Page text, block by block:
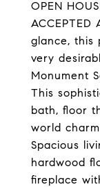
OPEN
ACCEPTED
glance, this
very
Monument
This
bath, floor
world
Spacious
hardwood
fireplace